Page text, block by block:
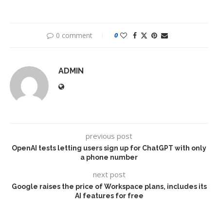
0 comment 0
ADMIN
previous post
OpenAI tests letting users sign up for ChatGPT with only
a phone number
next post
Google raises the price of Workspace plans, includes its
AI features for free